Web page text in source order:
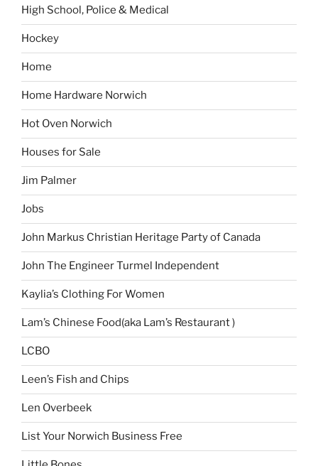
High School, Police & Medical
Hockey
Home
Home Hardware Norwich
Hot Oven Norwich
Houses for Sale
Jim Palmer
Jobs
John Markus Christian Heritage Party of Canada
John The Engineer Turmel Independent
Kaylia’s Clothing For Women
Lam’s Chinese Food(aka Lam’s Restaurant )
LCBO
Leen’s Fish and Chips
Len Overbeek
List Your Norwich Business Free